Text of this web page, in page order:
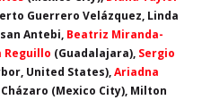
Guerrero Velázquez, Linda
Antebi, Beatriz Miranda-
Reguillo (Guadalajara), Sergio
United States),Ariadna
(Mexico City), Milton